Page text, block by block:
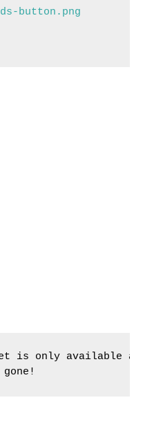
is only available